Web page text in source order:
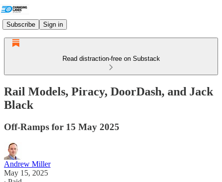
Subscribe Sign in
Read distraction-free on Substack
Rail Models, Piracy, DoorDash, and Jack
Black
Off-Ramps for 15 May 2025
Andrew Miller
May 15, 2025